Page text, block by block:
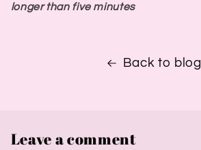
longer than five minutes
Back to blog
Leave a comment